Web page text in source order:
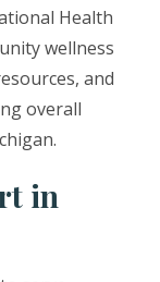
Health
wellness
and
overall
in